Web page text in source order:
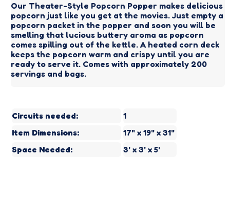
Our Theater-Style Popcorn Popper makes delicious
popcorn just like you get at the movies. Just empty a
popcorn packet in the popper and soon you will be
smelling that lucious buttery aroma as popcorn
comes spilling out of the kettle. A heated corn deck
keeps the popcorn warm and crispy until you are
ready to serve it. Comes with approximately 200
servings and bags.
Circuits needed:
1
Item Dimensions:
17" x 19" x 31"
Space Needed:
3' x 3' x 5'